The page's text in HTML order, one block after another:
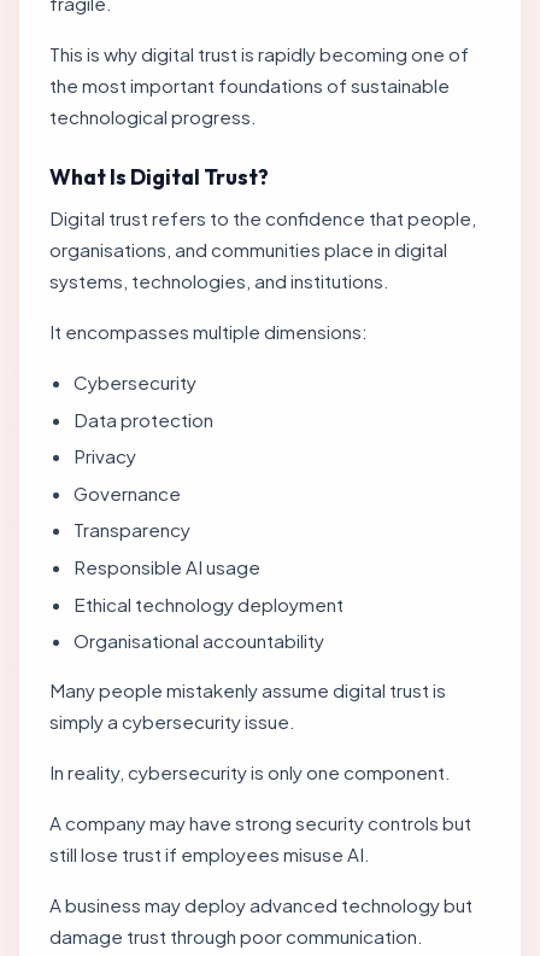
This is why digital trust is rapidly becoming one of
the most important foundations of sustainable
technological progress.
What Is Digital Trust?
Digital trust refers to the confidence that people,
organisations, and communities place in digital
systems, technologies, and institutions.
It encompasses multiple dimensions:
Cybersecurity
Data protection
Privacy
Governance
Transparency
Responsible AI usage
Ethical technology deployment
Organisational accountability
Many people mistakenly assume digital trust is
simply a cybersecurity issue.
In reality, cybersecurity is only one component.
A company may have strong security controls but
still lose trust if employees misuse AI.
A business may deploy advanced technology but
damage trust through poor communication.